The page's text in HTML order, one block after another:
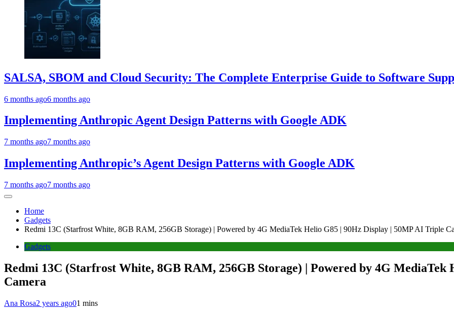
SALSA, SBOM and Cloud Security: The Complete Enterprise Guide to Software
6 months ago6 months ago
Implementing Anthropic Agent Design Patterns with Google ADK
7 months ago7 months ago
Implementing Anthropic’s Agent Design Patterns with Google ADK
7 months ago7 months ago
Home
Gadgets
Redmi 13C (Starfrost White, 8GB RAM, 256GB Storage) | Powered by 4G MediaTek Helio G85 | 90Hz Display | 50MP AI Triple
Gadgets
Redmi 13C (Starfrost White, 8GB RAM, 256GB Storage) | Powered by 4G
Camera
Ana Rosa2 years ago01 mins